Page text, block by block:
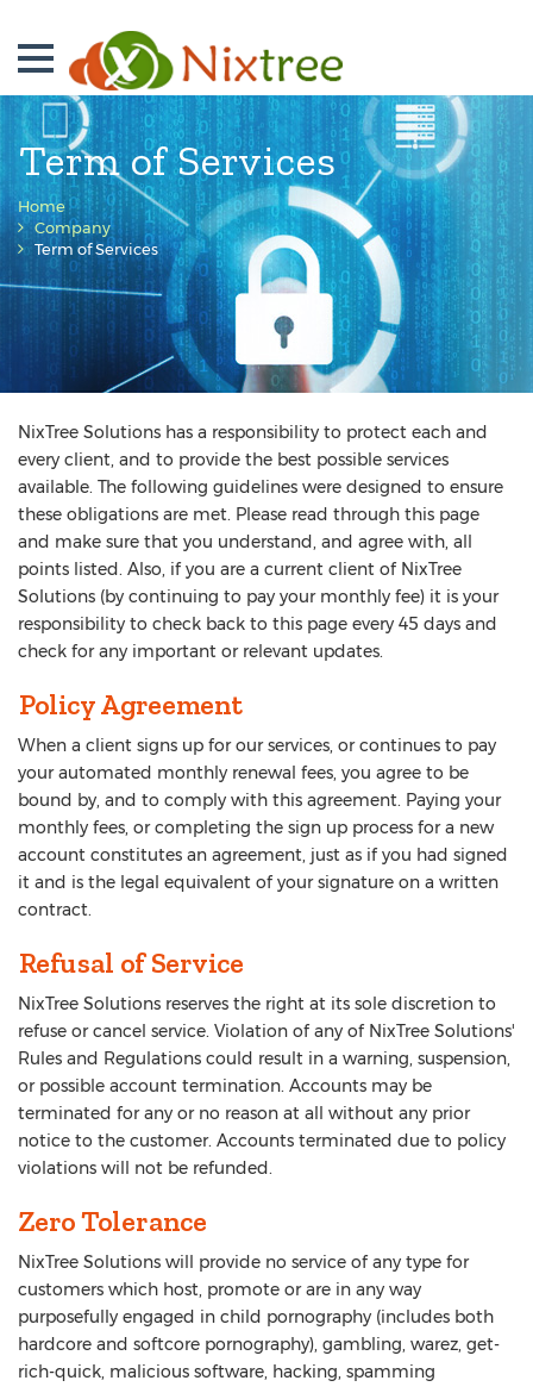
Term of Services
Home
Company
Term of Services
NixTree Solutions has a responsibility to protect each and
every client, and to provide the best possible services
available. The following guidelines were designed to ensure
these obligations are met. Please read through this page
and make sure that you understand, and agree with, all
points listed. Also, if you are a current client of NixTree
Solutions (by continuing to pay your monthly fee) it is your
responsibility to check back to this page every 45 days and
check for any important or relevant updates.
Policy Agreement
When a client signs up for our services, or continues to pay
your automated monthly renewal fees, you agree to be
bound by, and to comply with this agreement. Paying your
monthly fees, or completing the sign up process for a new
account constitutes an agreement, just as if you had signed
it and is the legal equivalent of your signature on a written
contract.
Refusal of Service
NixTree Solutions reserves the right at its sole discretion to
refuse or cancel service. Violation of any of NixTree Solutions'
Rules and Regulations could result in a warning, suspension,
or possible account termination. Accounts may be
terminated for any or no reason at all without any prior
notice to the customer. Accounts terminated due to policy
violations will not be refunded.
Zero Tolerance
NixTree Solutions will provide no service of any type for
customers which host, promote or are in any way
purposefully engaged in child pornography (includes both
hardcore and softcore pornography), gambling, warez, get-
rich-quick, malicious software, hacking, spamming